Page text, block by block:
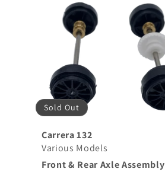
Sold Out
Carrera 132
Various Models
Front & Rear Axle Assembly